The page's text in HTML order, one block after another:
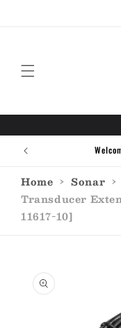
Home › Sonar ›
Transducer
11617-10]
product
information